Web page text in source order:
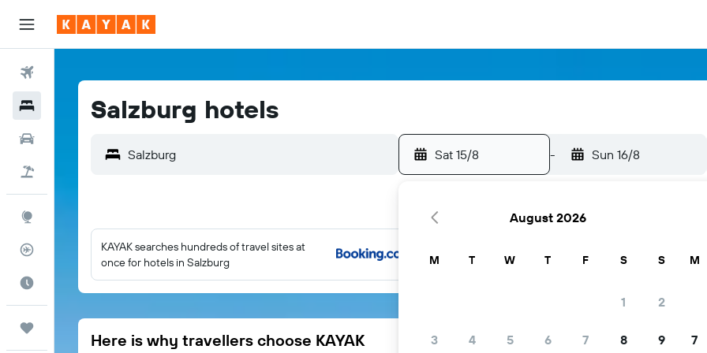
Flight Tracker
Best Time to Travel
Salzburg hotels
Salzburg Sat 15/8 - Sun 16/8
KAYAK searches hundreds of travel sites at
once for hotels in Salzburg
Here is why travellers choose KAYAK
August 2026
M T W T F S S
1 2
3 4 5 6 7 8 9
M
7